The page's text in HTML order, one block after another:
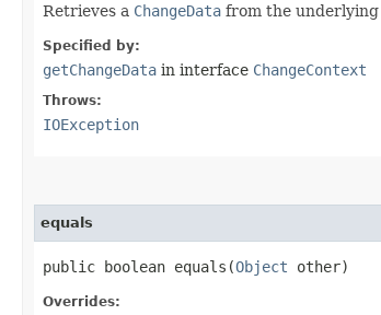
Retrieves a ChangeData from the underlying
Specified by:
getChangeData in interface ChangeContext
Throws:
IOException
equals
public boolean equals​(Object other)
Overrides: